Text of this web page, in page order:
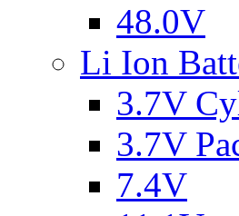
48.0V
Li Ion
3.7V
3.7V
7.4V